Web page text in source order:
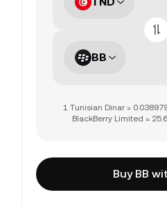
BB
1 Tunisian Dinar =
BlackBerry Limited =
Buy BB